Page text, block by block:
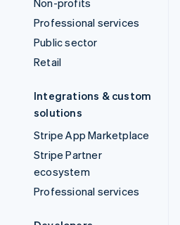
Professional services
Public sector
Retail
Integrations & custom
solutions
Stripe App Marketplace
Stripe Partner
ecosystem
Professional services